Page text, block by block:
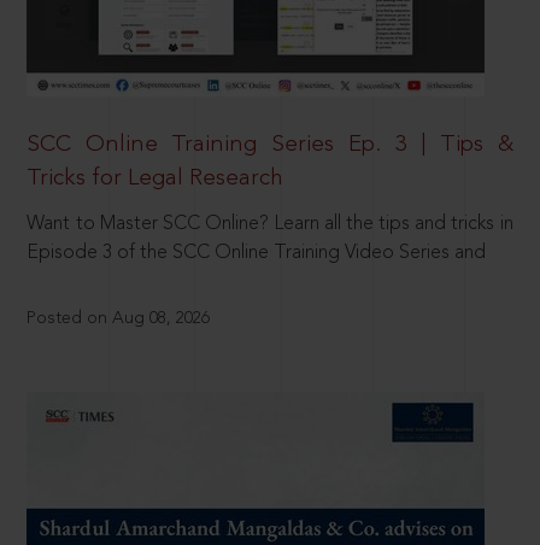
SCC Online Training Series Ep. 3 | Tips &
Tricks for Legal Research
Want to Master SCC Online? Learn all the tips and tricks in
Episode 3 of the SCC Online Training Video Series and
Posted on Aug 08, 2026